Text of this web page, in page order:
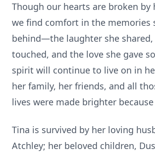
Though our hearts are broken by
we find comfort in the memories
behind—the laughter she shared,
touched, and the love she gave
spirit will continue to live on in
her family, her friends, and all
lives were made brighter because
Tina is survived by her loving
Atchley; her beloved children,